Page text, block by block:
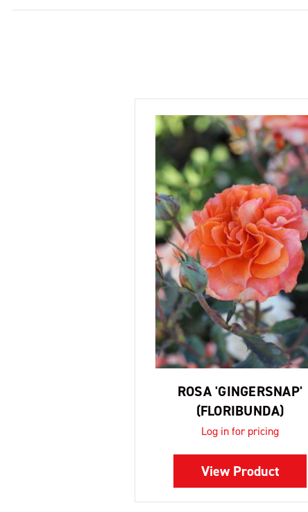
ROSA 'GINGERSNAP'
(FLORIBUNDA)
Log in for pricing
View Product